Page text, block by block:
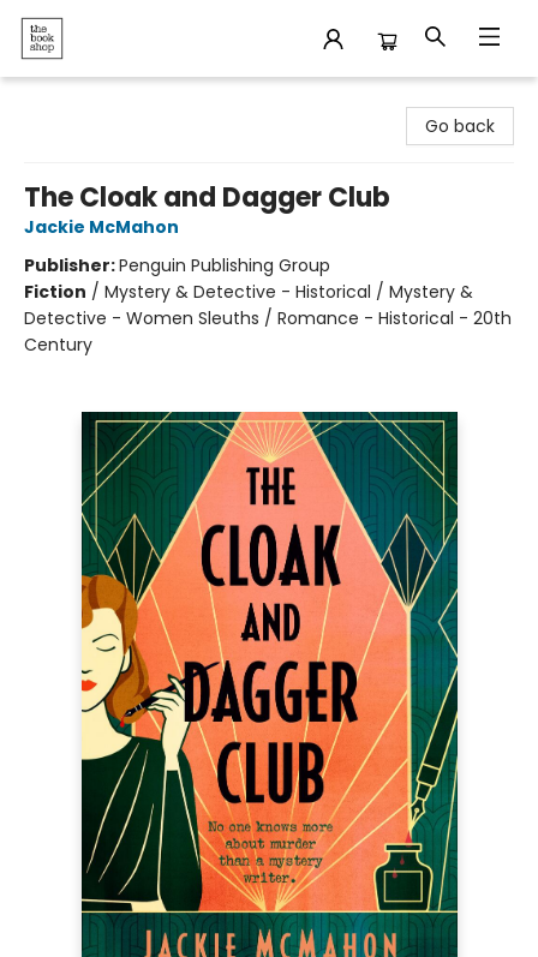
Go back
The Cloak and Dagger Club
Jackie McMahon
Publisher:Penguin Publishing Group
Fiction / Mystery & Detective - Historical / Mystery &
Detective - Women Sleuths / Romance - Historical - 20th
Century